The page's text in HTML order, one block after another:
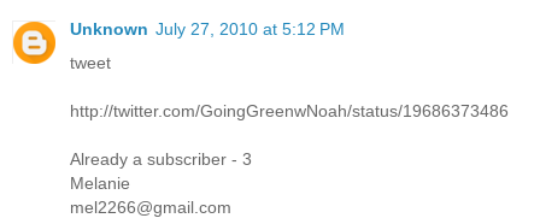
Unknown July 27, 2010 at 5:12 PM
tweet
http://twitter.com/GoingGreenwNoah/status/19686373486
Already a subscriber - 3
Melanie
mel2266@gmail.com